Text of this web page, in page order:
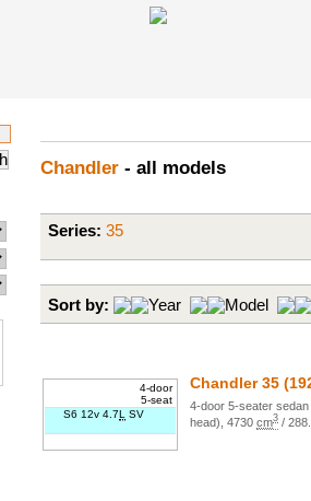
Chandler - all models
Series: 35
Sort by: Year Model
4-door
5-seat
S6 12v 4.7L SV
Chandler 35
4-door 5-seater
head) 4730 cm3 /